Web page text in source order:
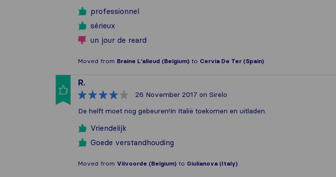
professionnel
sérieux
un jour de reard
Moved from Braine L'alleud (Belgium) to Cervia De Ter (Spain)
R.
26 November 2017 on Sirelo
De helft moet nog gebeuren!In Italië toekomen en uitladen.
Vriendelijk
Goede verstandhouding
Moved from Vilvoorde (Belgium) to Giulianova (Italy)